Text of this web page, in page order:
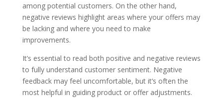
among potential customers. On the other hand,
negative reviews highlight areas where your offers may
be lacking and where you need to make
improvements.
It’s essential to read both positive and negative reviews
to fully understand customer sentiment. Negative
feedback may feel uncomfortable, but it’s often the
most helpful in guiding product or offer adjustments.